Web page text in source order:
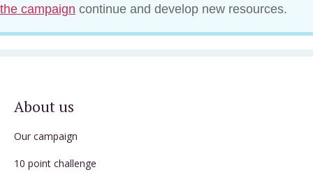
the campaign continue and develop new resources.
About us
Our campaign
10 point challenge